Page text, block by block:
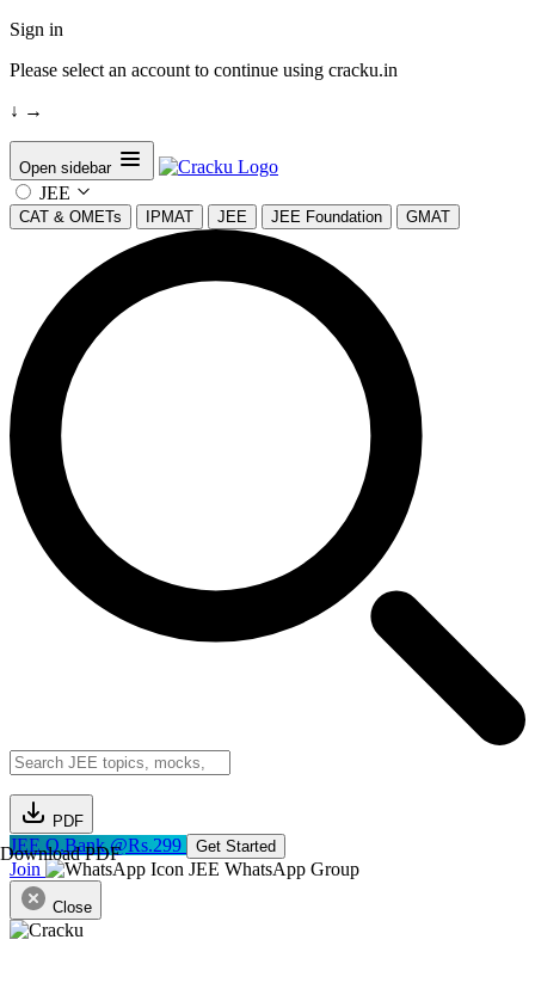
Sign in
Please select an account to continue using cracku.in
↓ →
Open sidebar
JEE
CAT & OMETs IPMAT JEE JEE Foundation GMAT
PDF
Download PDF
JEE Q.Bank @Rs.299 Get Started
Join JEE WhatsApp Group
Close